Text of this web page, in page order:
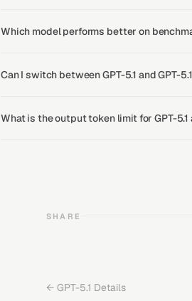
Which model performs better on
Can I switch between GPT-5.1 and GPT-
What is the output token limit for GPT-5.1
SHARE
← GPT-5.1 Details